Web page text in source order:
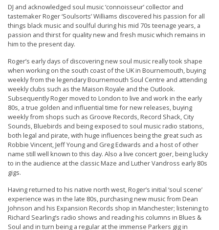
DJ and acknowledged soul music ‘connoisseur’ collector and
tastemaker Roger ‘Soulsorts’ Williams discovered his passion for all
things black music and soulful during his mid 70s teenage years, a
passion and thirst for quality new and fresh music which remains in
him to the present day.
Roger’s early days of discovering new soul music really took shape
when working on the south coast of the UK in Bournemouth, buying
weekly from the legendary Bournemouth Soul Centre and attending
weekly clubs such as the Maison Royale and the Outlook.
Subsequently Roger moved to London to live and work in the early
80s, a true golden and influential time for new releases, buying
weekly from shops such as Groove Records, Record Shack, City
Sounds, Bluebirds and being exposed to soul music radio stations,
both legal and pirate, with huge influences being the great such as
Robbie Vincent, Jeff Young and Greg Edwards and a host of other
name still well known to this day. Also a live concert goer, being lucky
to in the audience at the classic Maze and Luther Vandross early 80s
gigs.
Having returned to his native north west, Roger’s initial ‘soul scene’
experience was in the late 80s, purchasing new music from Dean
Johnson and his Expansion Records shop in Manchester; listening to
Richard Searling’s radio shows and reading his columns in Blues &
Soul and in turn being a regular at the immense Parkers gig in